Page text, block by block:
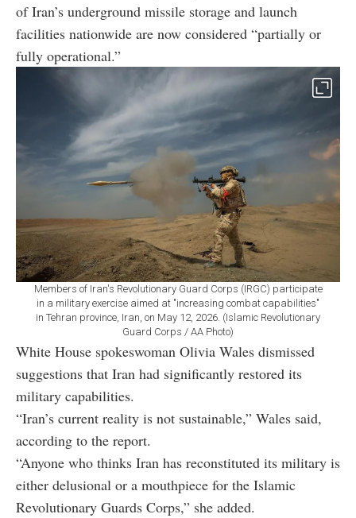
of Iran’s underground missile storage and launch
facilities nationwide are now considered “partially or
fully operational.”
Members of Iran's Revolutionary Guard Corps (IRGC) participate
in a military exercise aimed at "increasing combat capabilities"
in Tehran province, Iran, on May 12, 2026. (Islamic Revolutionary
Guard Corps / AA Photo)
White House spokeswoman Olivia Wales dismissed
suggestions that Iran had significantly restored its
military capabilities.
“Iran’s current reality is not sustainable,” Wales said,
according to the report.
“Anyone who thinks Iran has reconstituted its military is
either delusional or a mouthpiece for the Islamic
Revolutionary Guards Corps,” she added.